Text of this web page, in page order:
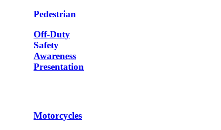
Pedestrian
Off-Duty
Safety
Awareness
Presentation
Motorcycles